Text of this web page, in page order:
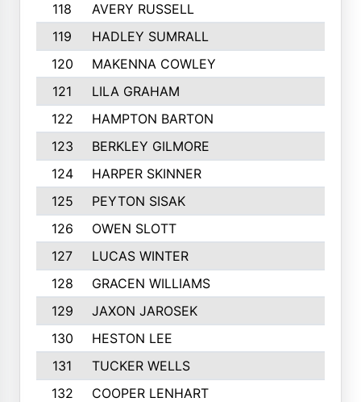
118
AVERY RUSSELL
119
HADLEY SUMRALL
120
MAKENNA COWLEY
121
LILA GRAHAM
122
HAMPTON BARTON
123
BERKLEY GILMORE
124
HARPER SKINNER
125
PEYTON SISAK
126
OWEN SLOTT
127
LUCAS WINTER
128
GRACEN WILLIAMS
129
JAXON JAROSEK
130
HESTON LEE
131
TUCKER WELLS
132
COOPER LENHART